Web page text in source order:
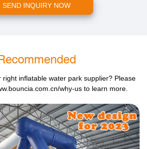
SEND INQUIRY NOW
right inflatable water park supplier? Please
why-us to learn more.